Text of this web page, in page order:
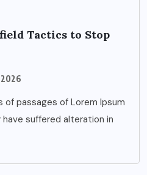
Tactics to Stop
2026
of passages of Lorem Ipsum
suffered alteration in